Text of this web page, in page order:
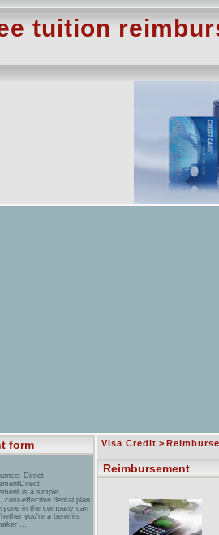
tuition
form
Direct
is a simple,
cost-effective dental plan
in the company can
you're a benefits
...
Visa Credit >
Reimbursement